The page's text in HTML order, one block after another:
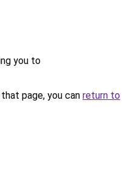
you to
page, you can return to